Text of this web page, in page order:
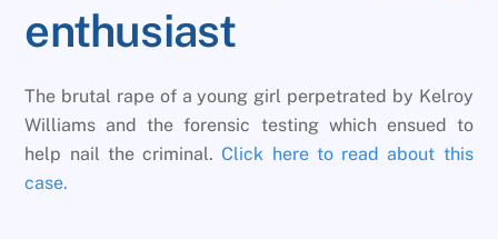
enthusiast
The brutal rape of a young girl perpetrated by Kelroy
Williams and the forensic testing which ensued to
help nail the criminal. Click here to read about this
case.